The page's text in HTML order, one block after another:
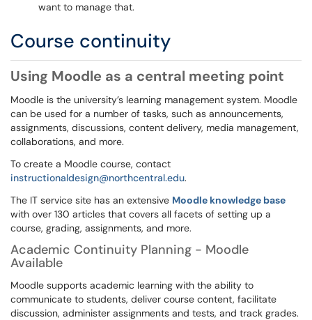
want to manage that.
Course continuity
Using Moodle as a central meeting point
Moodle is the university’s learning management system. Moodle
can be used for a number of tasks, such as announcements,
assignments, discussions, content delivery, media management,
collaborations, and more.
To create a Moodle course, contact
instructionaldesign@northcentral.edu.
The IT service site has an extensive Moodle knowledge base
with over 130 articles that covers all facets of setting up a
course, grading, assignments, and more.
Academic Continuity Planning - Moodle
Available
Moodle supports academic learning with the ability to
communicate to students, deliver course content, facilitate
discussion, administer assignments and tests, and track grades.